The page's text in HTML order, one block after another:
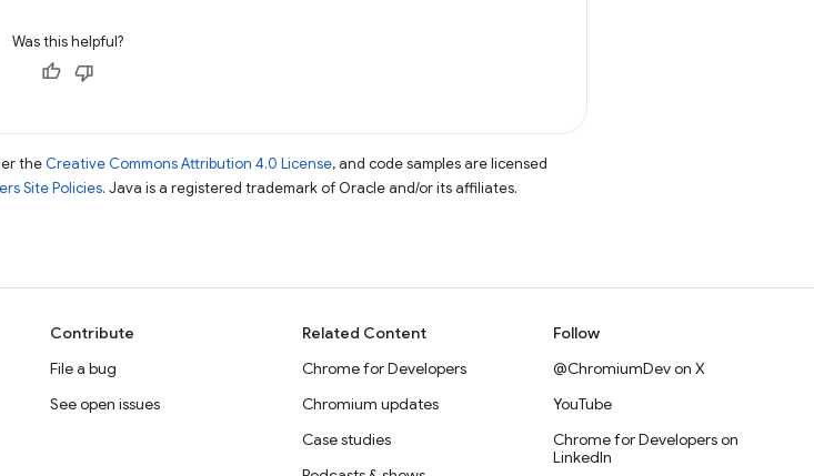
Was this helpful?
the Creative Commons Attribution 4.0 License, and code samples are licensed
Site Policies. Java is a registered trademark of Oracle and/or its affiliates.
Contribute
File a bug
See open issues
Related Content
Chrome for Developers
Chromium updates
Case studies
Follow
@ChromiumDev on X
YouTube
Chrome for Developers on
LinkedIn